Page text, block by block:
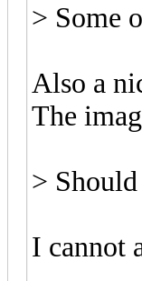
> Some
Also a
The
>
I cannot